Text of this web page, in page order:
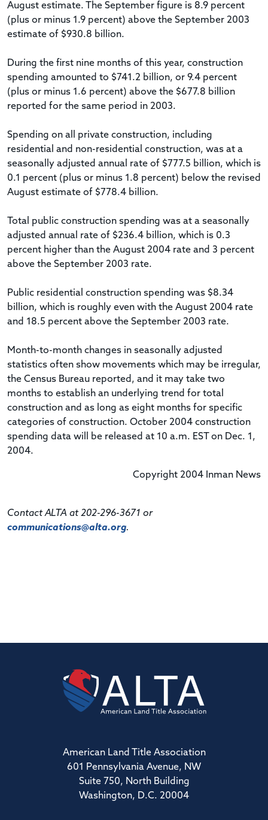
August estimate. The September figure is 8.9 percent
(plus or minus 1.9 percent) above the September 2003
estimate of $930.8 billion.
During the first nine months of this year, construction
spending amounted to $741.2 billion, or 9.4 percent
(plus or minus 1.6 percent) above the $677.8 billion
reported for the same period in 2003.
Spending on all private construction, including
residential and non-residential construction, was at a
seasonally adjusted annual rate of $777.5 billion, which is
0.1 percent (plus or minus 1.8 percent) below the revised
August estimate of $778.4 billion.
Total public construction spending was at a seasonally
adjusted annual rate of $236.4 billion, which is 0.3
percent higher than the August 2004 rate and 3 percent
above the September 2003 rate.
Public residential construction spending was $8.34
billion, which is roughly even with the August 2004 rate
and 18.5 percent above the September 2003 rate.
Month-to-month changes in seasonally adjusted
statistics often show movements which may be irregular,
the Census Bureau reported, and it may take two
months to establish an underlying trend for total
construction and as long as eight months for specific
categories of construction. October 2004 construction
spending data will be released at 10 a.m. EST on Dec. 1,
2004.
Copyright 2004 Inman News
Contact ALTA at 202-296-3671 or
communications@alta.org.
American Land Title Association
601 Pennsylvania Avenue, NW
Suite 750, North Building
Washington, D.C. 20004